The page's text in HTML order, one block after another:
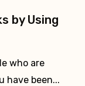
by Using
who are
have been...